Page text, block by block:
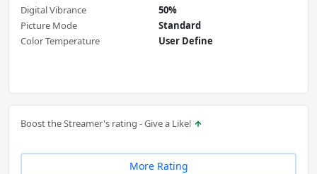
Digital Vibrance
50%
Picture Mode
Standard
Color Temperature
User Define
Boost the Streamer's rating - Give a Like!
More Rating